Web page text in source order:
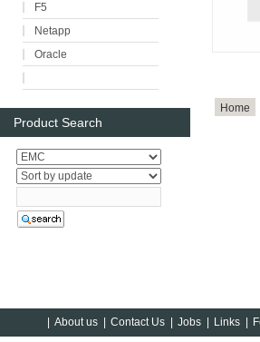
F5
Netapp
Oracle
Home
Product Search
About us Contact Us Jobs Links